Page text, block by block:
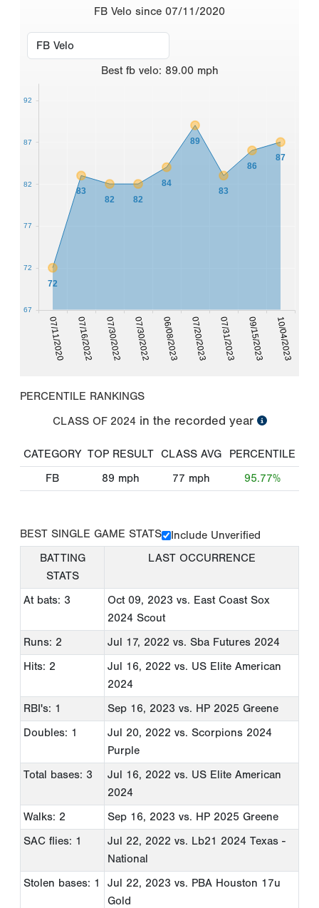
FB Velo since 07/11/2020
Best fb velo: 89.00 mph
07/11/2020 07/16/2022 07/30/2022 07/30/2022 06/08/2023 07/20/2023 07/31/2023 09/15/2023 10/04/2023
72
83
82
82
84
89
83
86
87
67
72
77
82
87
92
PERCENTILE RANKINGS
CLASS OF 2024 in the recorded year
CATEGORY TOP RESULT CLASS AVG
PERCENTILE
FB
89 mph 77 mph 95.77%
BEST SINGLE GAME STATS
Include Unverified
BATTING
STATS
LAST OCCURRENCE
At bats: 3 Oct 09, 2023 vs. East Coast Sox
2024 Scout
Runs: 2
Jul 17, 2022 vs. Sba Futures 2024
Hits: 2
Jul 16, 2022 vs. US Elite American
2024
RBI's: 1
Sep 16, 2023 vs. HP 2025 Greene
Doubles: 1
Jul 20, 2022 vs. Scorpions 2024
Purple
Total bases: 3
Jul 16, 2022 vs. US Elite American
2024
Walks: 2
Sep 16, 2023 vs. HP 2025 Greene
SAC flies: 1
Jul 22, 2022 vs. Lb21 2024 Texas -
National
Stolen bases: 1
Jul 22, 2023 vs. PBA Houston 17u
Gold